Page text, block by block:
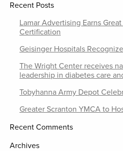
Recent Posts
Lamar Advertising Earns
Certification
Geisinger Hospitals
The Wright Center receives
leadership in diabetes care
Tobyhanna Army Depot
Greater Scranton YMCA to
Recent Comments
Archives